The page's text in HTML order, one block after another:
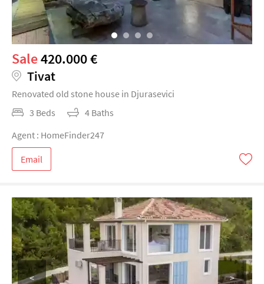
Sale420.000 €
Tivat
Renovated old stone house in Djurasevici
3 Beds
4 Baths
Agent : HomeFinder247
Email
< >